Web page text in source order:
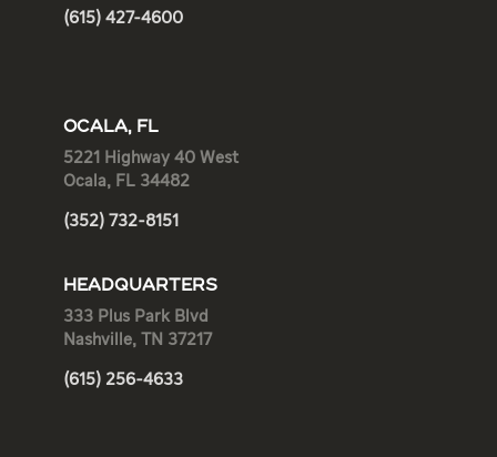
(615) 427-4600
OCALA, FL
5221 Highway 40 West
Ocala, FL 34482
(352) 732-8151
HEADQUARTERS
333 Plus Park Blvd
Nashville, TN 37217
(615) 256-4633